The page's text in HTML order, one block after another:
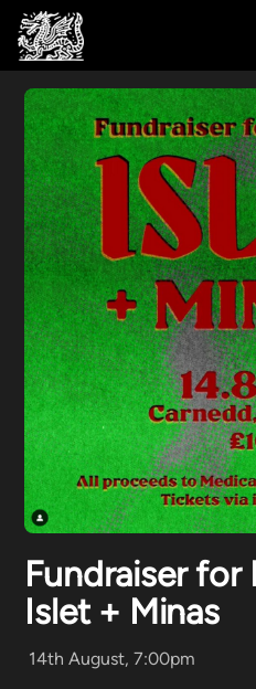
Fundraiser for
Islet + Minas
14th August, 7:00pm